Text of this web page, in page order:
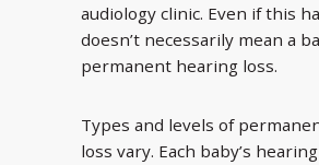
audiology clinic. Even if this
doesn’t necessarily mean a
permanent hearing loss.
Types and levels of
loss vary. Each baby’s